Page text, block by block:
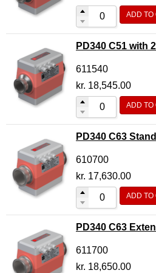
ADD TO
PD340 C51 with
611540
kr. 18,545.00
ADD TO
PD340 C63
610700
kr. 17,630.00
ADD TO
PD340 C63
611700
kr. 18,650.00